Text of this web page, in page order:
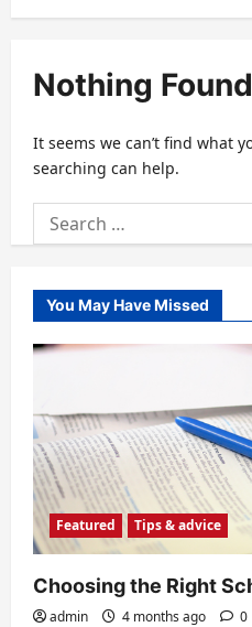
Nothing Found
It seems we can’t find what
searching can help.
Search
for:
You May Have Missed
Featured Tips & advice
Choosing the Right
admin 4 months ago 0